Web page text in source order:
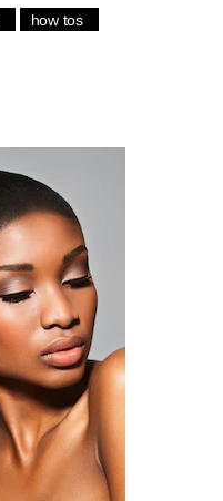
how tos